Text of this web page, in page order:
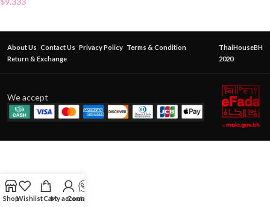
About Us Contact Us Privacy Policy Terms & Condition
Return & Exchange
ThaiHouseBH
2020
We accept
ShopWishlistCartMy account
Contact Us